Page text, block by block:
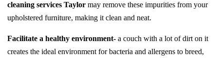
cleaning services Taylor may remove these impurities from your
upholstered furniture, making it clean and neat.
Facilitate a healthy environment- a couch with a lot of dirt on it
creates the ideal environment for bacteria and allergens to breed,